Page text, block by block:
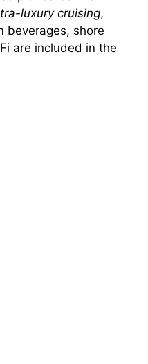
luxury cruising,
beverages, shore
are included in the